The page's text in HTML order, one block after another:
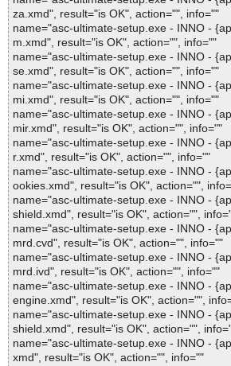
za.xmd", result="is OK", action="", info=""
name="asc-ultimate-setup.exe - INNO -
m.xmd", result="is OK", action="", info=""
name="asc-ultimate-setup.exe - INNO -
se.xmd", result="is OK", action="", info=""
name="asc-ultimate-setup.exe - INNO -
mi.xmd", result="is OK", action="", info=""
name="asc-ultimate-setup.exe - INNO -
mir.xmd", result="is OK", action="", info=""
name="asc-ultimate-setup.exe - INNO -
r.xmd", result="is OK", action="", info=""
name="asc-ultimate-setup.exe - INNO -
ookies.xmd", result="is OK", action="",
name="asc-ultimate-setup.exe - INNO -
shield.xmd", result="is OK", action="",
name="asc-ultimate-setup.exe - INNO -
mrd.cvd", result="is OK", action="", info=""
name="asc-ultimate-setup.exe - INNO -
mrd.ivd", result="is OK", action="", info=""
name="asc-ultimate-setup.exe - INNO -
engine.xmd", result="is OK", action="",
name="asc-ultimate-setup.exe - INNO -
shield.xmd", result="is OK", action="",
name="asc-ultimate-setup.exe - INNO -
xmd", result="is OK", action="", info=""